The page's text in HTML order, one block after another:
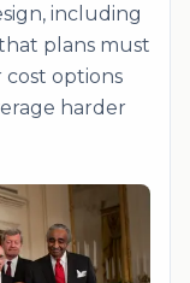
including
plans must
options
harder